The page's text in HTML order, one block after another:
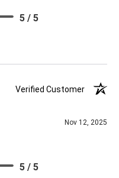
5 / 5
Verified Customer
Nov 12, 2025
5 / 5